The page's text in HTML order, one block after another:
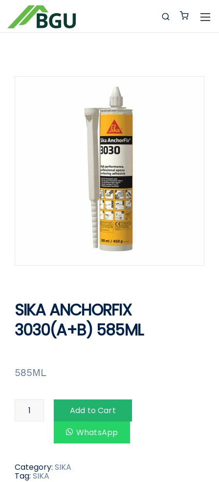
SIKA ANCHORFIX
3030(A+B) 585ML
585ML
Add to Cart
WhatsApp
Category: SIKA
Tag: SIKA